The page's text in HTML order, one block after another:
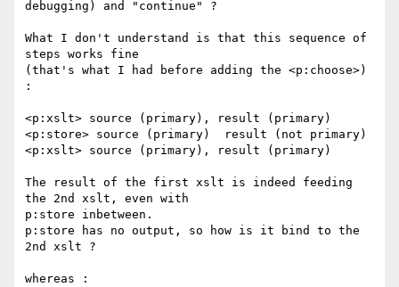
debugging) and "continue" ?
What I don't understand is that this sequence of
steps works fine
(that's what I had before adding the <p:choose>)
:
<p:xslt> source (primary), result (primary)
<p:store> source (primary)  result (not primary)
<p:xslt> source (primary), result (primary)
The result of the first xslt is indeed feeding
the 2nd xslt, even with
p:store inbetween.
p:store has no output, so how is it bind to the
2nd xslt ?
whereas :